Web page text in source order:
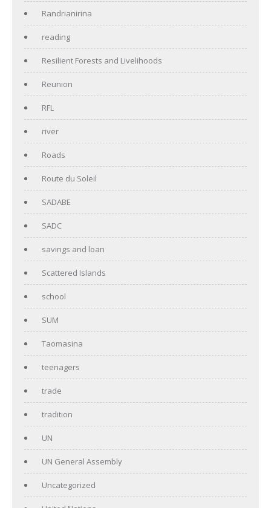
Randrianirina
reading
Resilient Forests and Livelihoods
Reunion
RFL
river
Roads
Route du Soleil
SADABE
SADC
savings and loan
Scattered Islands
school
SUM
Taomasina
teenagers
trade
tradition
UN
UN General Assembly
Uncategorized